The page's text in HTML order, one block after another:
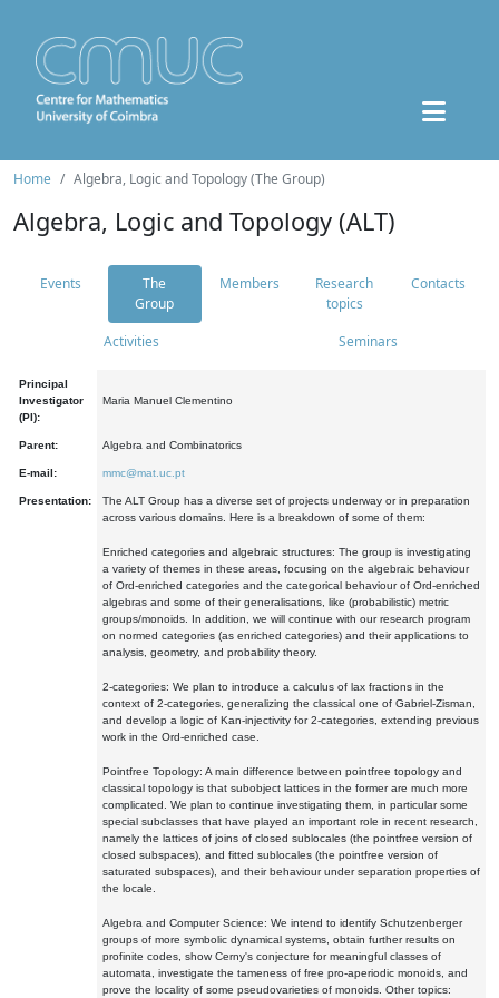
Home Algebra, Logic and Topology (The Group)
Algebra, Logic and Topology (ALT)
Events
The
Group
Members
Research
topics
Contacts
Activities Seminars
Principal
Investigator
(PI):
Maria Manuel Clementino
Parent: Algebra and Combinatorics
E-mail: mmc@mat.uc.pt
Presentation:
The ALT Group has a diverse set of projects underway or in preparation
across various domains. Here is a breakdown of some of them:
Enriched categories and algebraic structures: The group is investigating
a variety of themes in these areas, focusing on the algebraic behaviour
of Ord-enriched categories and the categorical behaviour of Ord-enriched
algebras and some of their generalisations, like (probabilistic) metric
groups/monoids. In addition, we will continue with our research program
on normed categories (as enriched categories) and their applications to
analysis, geometry, and probability theory.
2-categories: We plan to introduce a calculus of lax fractions in the
context of 2-categories, generalizing the classical one of Gabriel-Zisman,
and develop a logic of Kan-injectivity for 2-categories, extending previous
work in the Ord-enriched case.
Pointfree Topology: A main difference between pointfree topology and
classical topology is that subobject lattices in the former are much more
complicated. We plan to continue investigating them, in particular some
special subclasses that have played an important role in recent research,
namely the lattices of joins of closed sublocales (the pointfree version of
closed subspaces), and fitted sublocales (the pointfree version of
saturated subspaces), and their behaviour under separation properties of
the locale.
Algebra and Computer Science: We intend to identify Schutzenberger
groups of more symbolic dynamical systems, obtain further results on
profinite codes, show Cerny's conjecture for meaningful classes of
automata, investigate the tameness of free pro-aperiodic monoids, and
prove the locality of some pseudovarieties of monoids. Other topics: